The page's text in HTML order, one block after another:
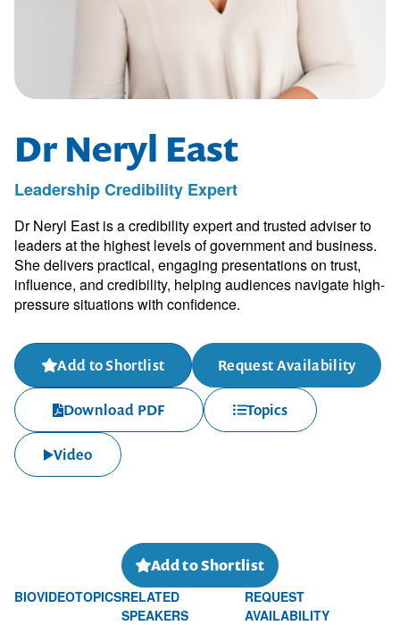
Dr Neryl East
Leadership Credibility Expert
Dr Neryl East is a credibility expert and trusted adviser to
leaders at the highest levels of government and business.
She delivers practical, engaging presentations on trust,
influence, and credibility, helping audiences navigate high-
pressure situations with confidence.
Add to Shortlist Request Availability
Download PDF Topics
Video
Add to Shortlist
BIOVIDEOTOPICSRELATED
SPEAKERS
REQUEST
AVAILABILITY